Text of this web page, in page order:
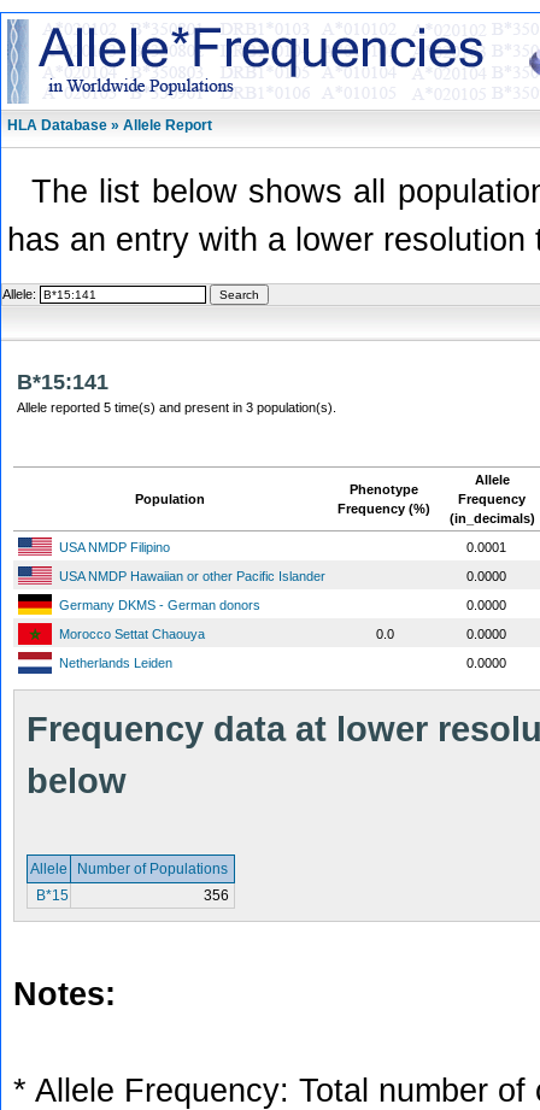
HLA Database » Allele Report
The list below shows all
has an entry with a lower
Allele:
B*15:141
Allele reported 5 time(s) and present in 3 population(s).
Population
Phenotype
Frequency (%)
Allele
Frequency
(in_decimals)
USA NMDP Filipino
0.0001
USA NMDP Hawaiian or other Pacific Islander
0.0000
Germany DKMS - German donors
0.0000
Morocco Settat Chaouya
0.0
0.0000
Netherlands Leiden
0.0000
Frequency data at lower
below
Allele
Number of Populations
B*15
356
Notes:
* Allele Frequency: Total number